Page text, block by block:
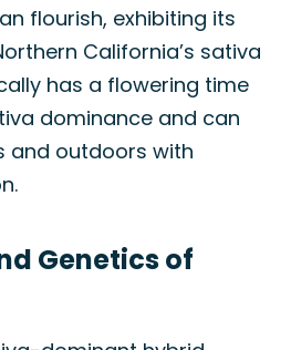
flourish, exhibiting its
California’s sativa
has a flowering time
dominance and can
and outdoors with
Genetics of